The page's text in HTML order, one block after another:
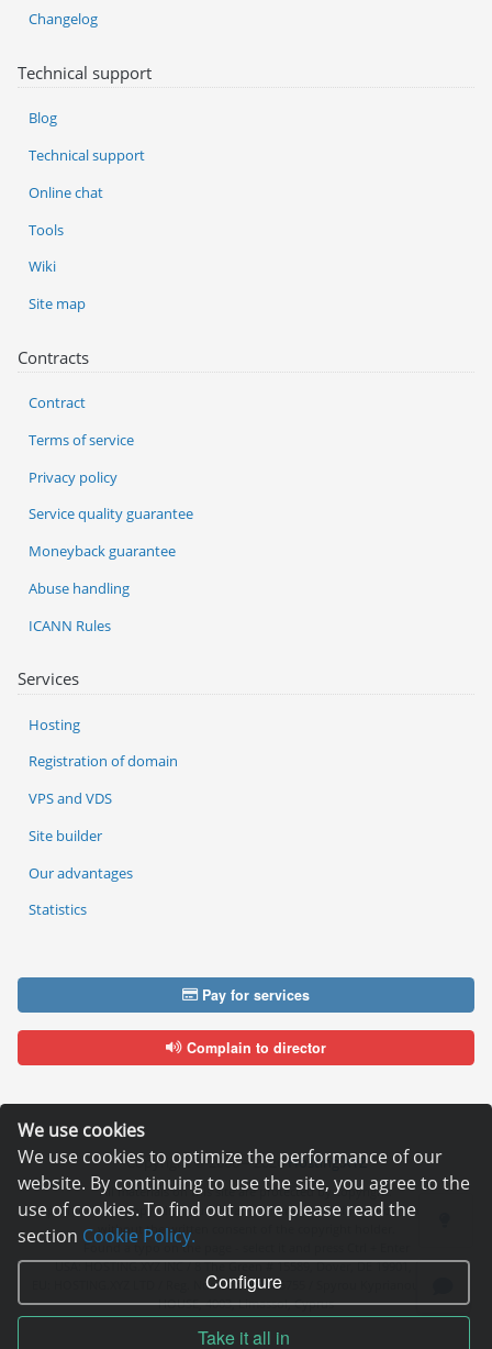
We use cookies
We use cookies to optimize the performance of our
website. By continuing to use the site, you agree to the
use of cookies. To find out more please read the
section Cookie Policy.
Configure
Take it all in
Services
Hosting
Registration of domain
VPS and VDS
Site builder
Our advantages
Statistics
Changelog
Technical support
Blog
Technical support
Online chat
Tools
Wiki
Site map
Contracts
Contract
Terms of service
Privacy policy
Service quality guarantee
Moneyback guarantee
Abuse handling
ICANN Rules
Pay for services
Complain to director
Copyright © 2006—2026Hosting.XYZ
All materials on this site are protected by copyright.
It is prohibited to copy, distribute or any other use of information and objects
without the written consent of the copyright holder.
Found a typo on the page - select it and press Ctrl + Enter
USA: HOSTING.XYZ INC / 8 The Green # 15589, Dover, DE 19901, USA
EU: HOSTING.XYZ LTD / Reg. Number: ΗΕ 405755 / Spyrou Kyprianou, 61, SK
HOUSE, 4003, Limassol, Cyprus